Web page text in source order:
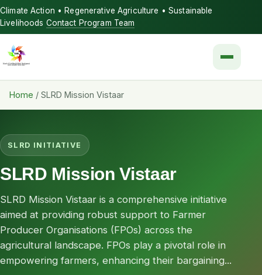
Climate Action • Regenerative Agriculture • Sustainable
Livelihoods Contact Program Team
Menu
Home / SLRD Mission Vistaar
SLRD INITIATIVE
SLRD Mission Vistaar
SLRD Mission Vistaar is a comprehensive initiative
aimed at providing robust support to Farmer
Producer Organisations (FPOs) across the
agricultural landscape. FPOs play a pivotal role in
empowering farmers, enhancing their bargaining...